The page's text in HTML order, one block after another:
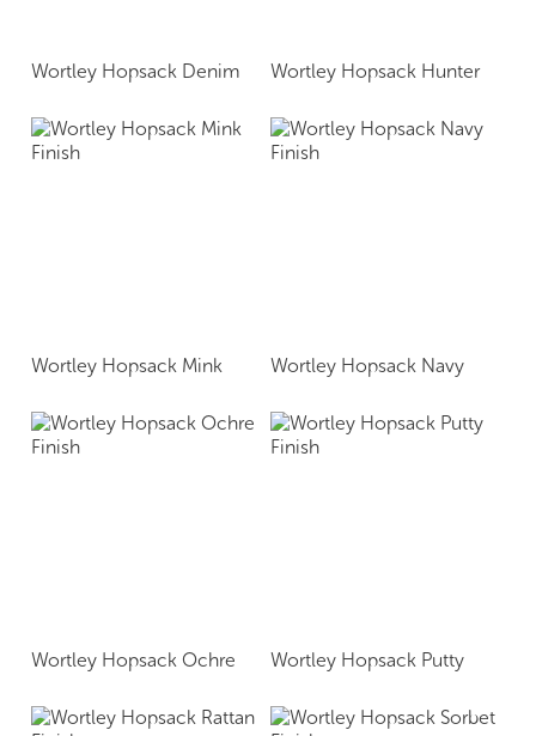
Wortley Hopsack Denim Wortley Hopsack Hunter
Wortley Hopsack Mink Wortley Hopsack Navy
Wortley Hopsack Ochre Wortley Hopsack Putty